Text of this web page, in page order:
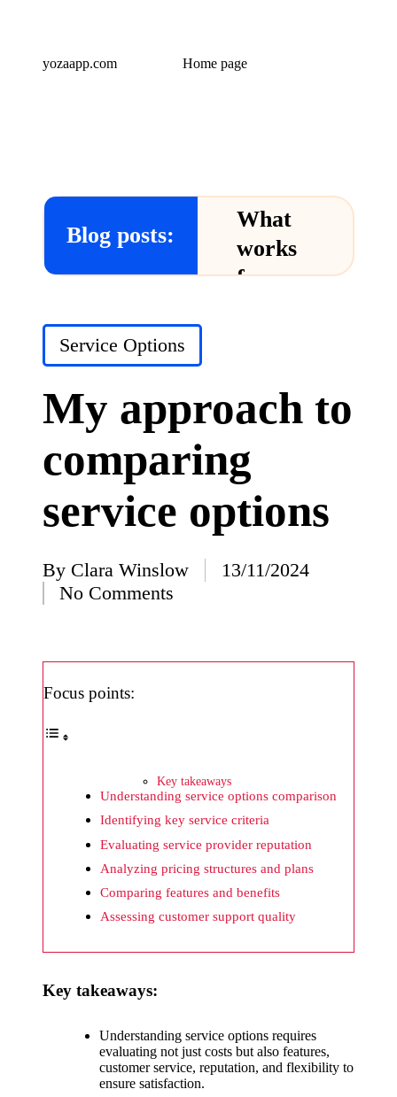
yozaapp.com Home page
Blog posts:
What
works
for me
What
I’ve
learned
from
using
23/12/2024
What I
wish
Yoza
would
improv
appreci
ate
about
Posted
Service Options
My approach to
comparing
service options
Posted
by
By Clara Winslow
13/11/2024
No Comments
Focus points:
Key takeaways
Understanding service options comparison
Identifying key service criteria
Evaluating service provider reputation
Analyzing pricing structures and plans
Comparing features and benefits
Assessing customer support quality
Key takeaways:
Understanding service options requires
evaluating not just costs but also features,
customer service, reputation, and flexibility to
ensure satisfaction.